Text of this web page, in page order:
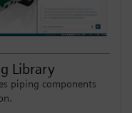
Library
piping components